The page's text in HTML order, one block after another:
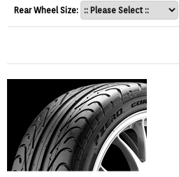
Rear Wheel Size: